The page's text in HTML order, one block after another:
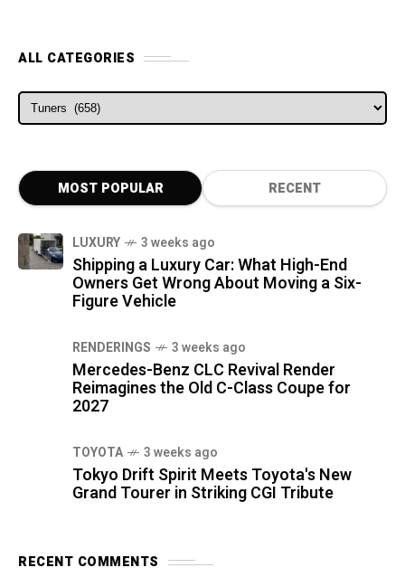
ALL CATEGORIES
ALL CATEGORIES
MOST POPULAR RECENT
LUXURY 3 weeks ago
Shipping a Luxury Car: What High-End
Owners Get Wrong About Moving a Six-
Figure Vehicle
RENDERINGS 3 weeks ago
Mercedes-Benz CLC Revival Render
Reimagines the Old C-Class Coupe for
2027
TOYOTA 3 weeks ago
Tokyo Drift Spirit Meets Toyota's New
Grand Tourer in Striking CGI Tribute
RECENT COMMENTS